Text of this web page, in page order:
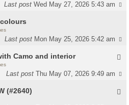
Last postWed May 27, 2026 5:43 am
Last post Mon May 25, 2026 5:42 am
Camo and interior
Last postThu May 07, 2026 9:49 am
(#2640)